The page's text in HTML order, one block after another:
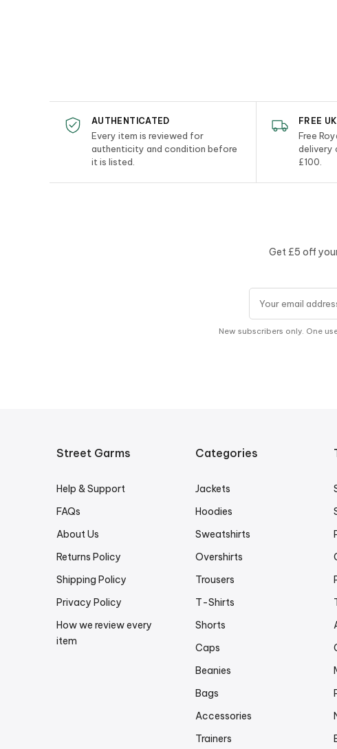
AUTHENTICATED
Every item is reviewed for
authenticity and condition before
it is listed.
FREE
Free
delivery
£100.
Get £5 off
New subscribers only. One
Street Garms
Help & Support
FAQs
About Us
Returns Policy
Shipping Policy
Privacy Policy
How we review every
item
Categories
Jackets
Hoodies
Sweatshirts
Overshirts
Trousers
T-Shirts
Shorts
Caps
Beanies
Bags
Accessories
Trainers